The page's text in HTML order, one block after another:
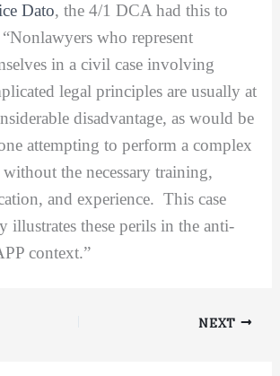
Dato, the 4/1 DCA had this to
“Nonlawyers who represent
in a civil case involving
legal principles are usually at
disadvantage, as would be
attempting to perform a complex
without the necessary training,
and experience. This case
illustrates these perils in the anti-
context.”
NEXT